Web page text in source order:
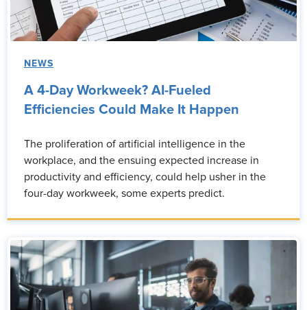
NEWS
A 4-Day Workweek? AI-Fueled
Efficiencies Could Make It Happen
The proliferation of artificial intelligence in the
workplace, and the ensuing expected increase in
productivity and efficiency, could help usher in the
four-day workweek, some experts predict.